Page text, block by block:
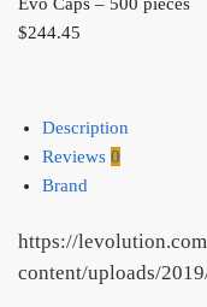
$244.45
Description
Reviews 0
Brand
https://
content/uploads/